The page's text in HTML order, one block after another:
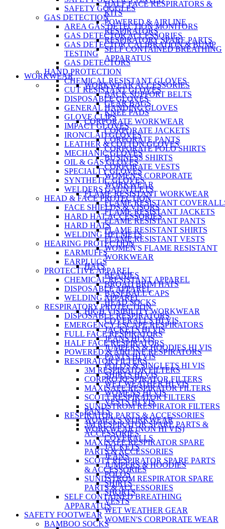
HALF FACE RESPIRATORS &
KITS
POWERED & AIRLINE
RESPIRATORS
RESPIRATORY SPARE PARTS
SELF CONTAINED BREATHING
APPARATUS
WORKWEAR
WORKWEAR ACCESSORIES
BACK SUPPORT BELTS
GEAR BAGS
KNEE PADS
CORPORATE WORKWEAR
CORPORATE JACKETS
CORPORATE PANTS
CORPORATE POLO SHIRTS
BUSINESS SHIRTS
CORPORATE VESTS
WOMEN'S CORPORATE
WORKWEAR
FLAME RESISTANT WORKWEAR
FLAME RESISTANT
FLAME RESISTANT JACKETS
FLAME RESISTANT PANTS
FLAME RESISTANT SHIRTS
FLAME RESISTANT VESTS
WOMEN'S FLAME RESISTANT
WORKWEAR
HATS
BEANIES
BROAD BRIM HATS
BASEBALL CAPS
HEAD SOCKS
HIGH VISIBILITY WORKWEAR
COVERALLS HI VIS
JACKETS HI VIS
JEANS HI VIS
JUMPERS & HOODIES HI VIS
PANTS HI VIS
POLOS & SINGLETS HI VIS
SHIRTS HI VIS
WET WEATHER HI VIS
WOMENS HI VIS
VESTS HI VIS
PANTS
WOMEN'S WORKWEAR
WORKWEAR (NON HI VIS)
COVERALLS
JACKETS
JEANS
JUMPERS & HOODIES
POLOS
SHIRTS
SHORTS
VESTS
WET WEATHER GEAR
WOMEN'S CORPORATE WEAR
SAFETY GOGGLES
GAS DETECTION
AREA GAS DETECTION MONITORS
GAS DETECTOR ACCESSORIES
GAS DETECTOR CALIBRATION & BUMP
TESTING
GAS DETECTORS
HAND PROTECTION
CHEMICAL RESISTANT GLOVES
CUT RESISTANT GLOVES
DISPOSABLE GLOVES
GENERAL HANDING GLOVES
GLOVE CLIPS
IMPACT GLOVES
IRONCLAD GLOVES
LEATHER & COTTON GLOVES
MECHANIC GLOVES
OIL & GAS GLOVES
SPECIALTY GLOVES
SYNTHETIC GLOVES
WELDERS GAUNTLETS
HEAD & FACE PROTECTION
FACE SHIELDS & VISORS
HARD HAT ACCESSORIES
HARD HATS
WELDING HELMETS
HEARING PROTECTION
EARMUFFS
EARPLUGS
PROTECTIVE APPAREL
CHEMICAL RESISTANT APPAREL
DISPOSABLE APPAREL
WELDING APPAREL
RESPIRATORY PROTECTION
DISPOSABLE RESPIRATORS
EMERGENCY ESCAPE RESPIRATORS
FULL FACE RESPIRATORS
HALF FACE RESPIRATORS
POWERED & AIRLINE RESPIRATORS
RESPIRATOR FILTERS
3M RESPIRATOR FILTERS
CORPRO RESPIRATOR FILTERS
MAXISAFE RESPIRATOR FILTERS
SCOTT RESPIRATOR FILTERS
SUNDSTROM RESPIRATOR FILTERS
RESPIRATOR PARTS & ACCESSORIES
3M RESPIRATOR SPARE PARTS &
ACCESSORIES
MAXISAFE RESPIRATOR SPARE
PARTS & ACCESSORIES
SCOTT RESPIRATOR SPARE PARTS
& ACCESSORIES
SUNDSTROM RESPIRATOR SPARE
PARTS & ACCESSORIES
SELF CONTAINED BREATHING
APPARATUS
SAFETY FOOTWEAR
BAMBOO SOCKS